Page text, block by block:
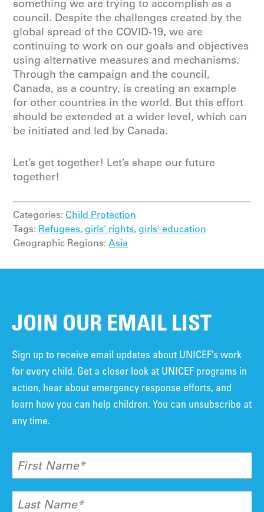
something we are trying to accomplish as a
council. Despite the challenges created by the
global spread of the COVID-19, we are
continuing to work on our goals and objectives
using alternative measures and mechanisms.
Through the campaign and the council,
Canada, as a country, is creating an example
for other countries in the world. But this effort
should be extended at a wider level, which can
be initiated and led by Canada.
Let’s get together! Let’s shape our future
together!
Categories:Child Protection
Tags: Refugees, girls' rights, girls' education
Geographic Regions:Asia
JOIN OUR EMAIL LIST
Sign up to receive email updates about UNICEF’s work
for every child. Get a closer look at UNICEF programs in
action, hear about emergency response efforts, and
learn how you can help children. You can unsubscribe at
any time.
First Name*
Last Name*